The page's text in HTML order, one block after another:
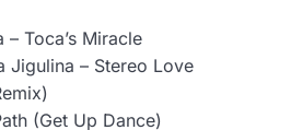
– Toca’s Miracle
Jigulina – Stereo Love
(Get Up Dance)